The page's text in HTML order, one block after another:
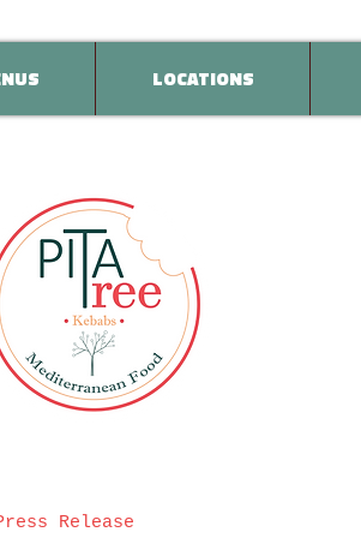
LOCATIONS
Release